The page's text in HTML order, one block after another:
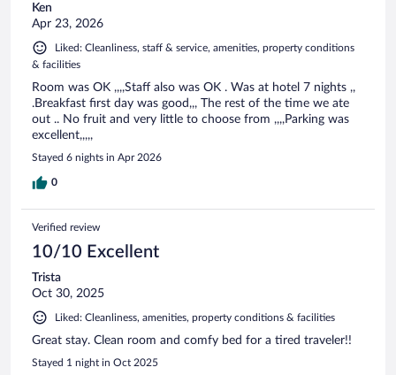
Ken
Apr 23, 2026
Liked: Cleanliness, staff & service, amenities, property conditions
& facilities
Room was OK ,,,,Staff also was OK . Was at hotel 7 nights ,,
.Breakfast first day was good,,, The rest of the time we ate
out .. No fruit and very little to choose from ,,,,Parking was
excellent,,,,,
Stayed 6 nights in Apr 2026
0
Verified review
10/10 Excellent
Trista
Oct 30, 2025
Liked: Cleanliness, amenities, property conditions & facilities
Great stay. Clean room and comfy bed for a tired traveler!!
Stayed 1 night in Oct 2025